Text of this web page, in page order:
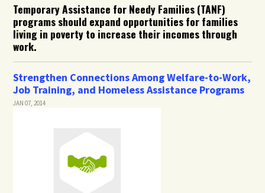
Temporary Assistance for Needy Families (TANF)
programs should expand opportunities for families
living in poverty to increase their incomes through
work.
Strengthen Connections Among Welfare-to-Work,
Job Training, and Homeless Assistance Programs
JAN 07, 2014